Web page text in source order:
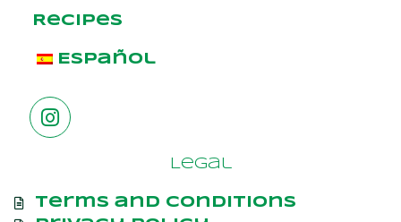
Recipes
Español
Legal
Terms and Conditions